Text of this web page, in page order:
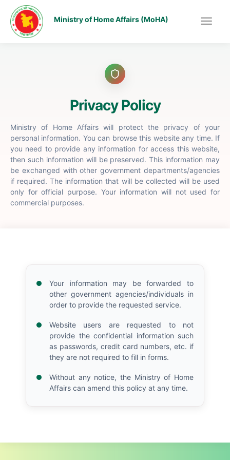
Ministry of Home Affairs (MoHA)
Privacy Policy
Ministry of Home Affairs will protect the privacy of your
personal information. You can browse this website any time. If
you need to provide any information for access this website,
then such information will be preserved. This information may
be exchanged with other government departments/agencies
if required. The information that will be collected will be used
only for official purpose. Your information will not used for
commercial purposes.
Your information may be forwarded to
other government agencies/individuals in
order to provide the requested service.
Website users are requested to not
provide the confidential information such
as passwords, credit card numbers, etc. if
they are not required to fill in forms.
Without any notice, the Ministry of Home
Affairs can amend this policy at any time.